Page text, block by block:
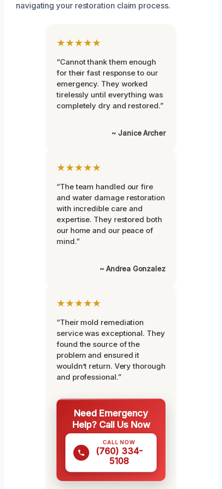
navigating your restoration claim process.
★★★★★
“Cannot thank them enough
for their fast response to our
emergency. They worked
tirelessly until everything was
completely dry and restored.”
~ Janice Archer
★★★★★
“The team handled our fire
and water damage restoration
with incredible care and
expertise. They restored both
our home and our peace of
mind.”
~ Andrea Gonzalez
★★★★★
“Their mold remediation
service was exceptional. They
found the source of the
problem and ensured it
wouldn’t return. Very thorough
and professional.”
Need Emergency
Help? Call Us Now
CALL NOW
(760) 334-
5108